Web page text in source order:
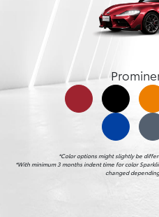
*Color options might slightly be
changed